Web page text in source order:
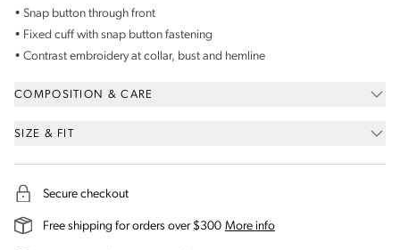
• Snap button through front
• Fixed cuff with snap button fastening
• Contrast embroidery at collar, bust and hemline
COMPOSITION & CARE
SIZE & FIT
Secure checkout
Free shipping for orders over $300 More infoon our shipping and